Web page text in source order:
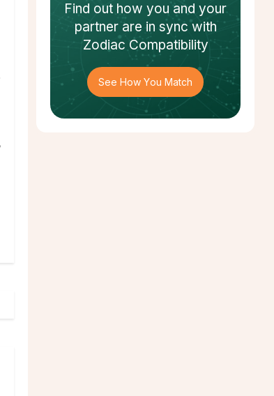
Find out how you and your
partnerare in sync with
Zodiac Compatibility
See How You Match